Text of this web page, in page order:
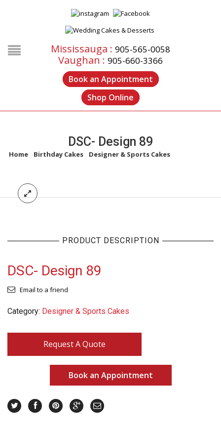
Mississauga : 905-565-0058
Vaughan : 905-660-3366
Book an Appointment
Shop Online
DSC- Design 89
Home Birthday Cakes Designer & Sports Cakes
PRODUCT DESCRIPTION
DSC- Design 89
Email to a friend
Category: Designer & Sports Cakes
Request A Quote
Book an Appointment